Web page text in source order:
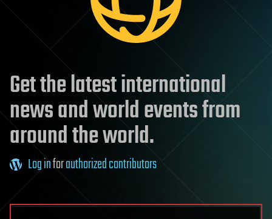
Get the latest international
news and world events from
around the world.
Log inforauthorized contributors